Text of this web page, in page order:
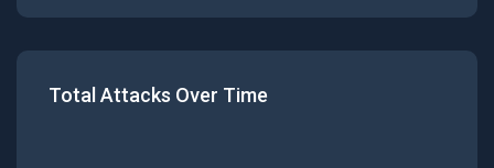
Total Attacks Over Time